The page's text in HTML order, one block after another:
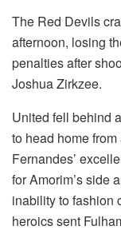
The Red Devils
afternoon, losing
penalties after
Joshua Zirkzee.
United fell behind
to head home
Fernandes’
for Amorim’s side
inability to fashion
heroics sent